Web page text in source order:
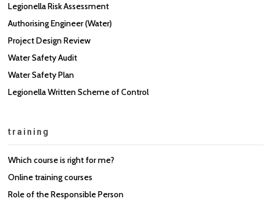
Legionella Risk Assessment
Authorising Engineer (Water)
Project Design Review
Water Safety Audit
Water Safety Plan
Legionella Written Scheme of Control
training
Which course is right for me?
Online training courses
Role of the Responsible Person